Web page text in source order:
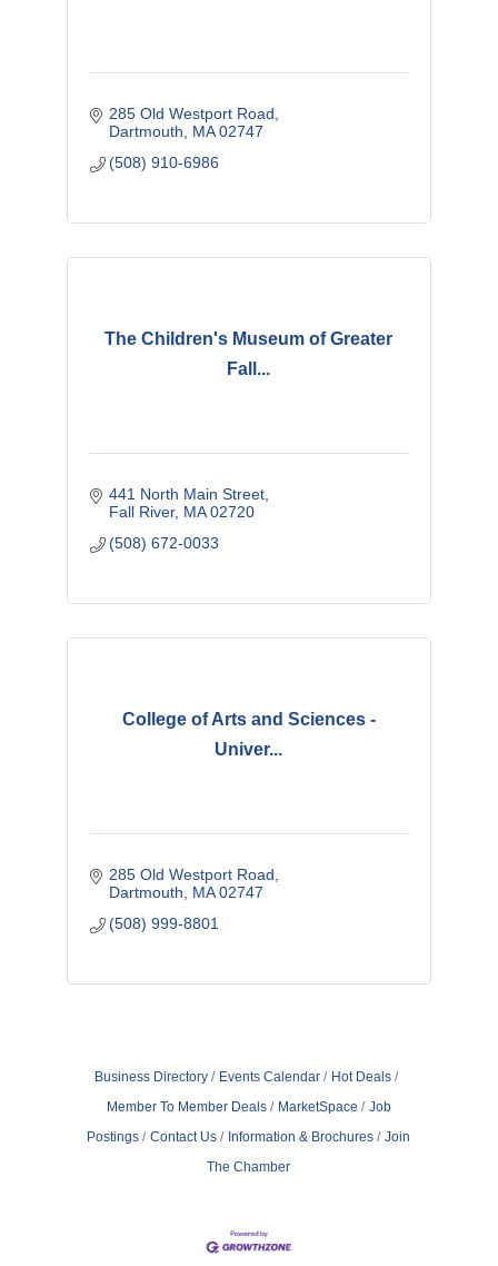
285 Old Westport Road
Dartmouth
MA 02747
(508) 910-6986
The Children's Museum of Greater
Fall...
441 North Main Street
Fall River MA 02720
(508) 672-0033
College of Arts and Sciences -
Univer...
285 Old Westport Road
Dartmouth
MA 02747
(508) 999-8801
Business Directory Events Calendar
Hot Deals
Member To Member Deals
MarketSpace
Job
Postings
Contact Us Information & Brochures
Join
The Chamber